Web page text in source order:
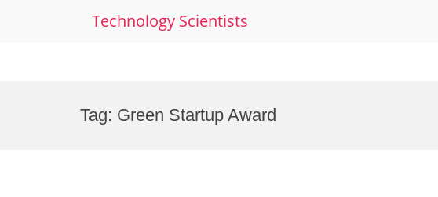
Technology Scientists
Tag: Green Startup Award